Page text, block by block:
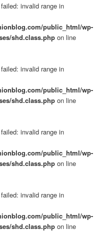
invalid range in
public_html/wp-
shd.class.php on line
invalid range in
public_html/wp-
shd.class.php on line
invalid range in
public_html/wp-
shd.class.php on line
invalid range in
public_html/wp-
shd.class.php on line